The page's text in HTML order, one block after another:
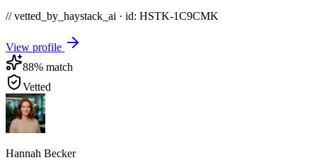
// vetted_by_haystack_ai · id: HSTK-1C9CMK
View profile
88% match
Vetted
Hannah Becker